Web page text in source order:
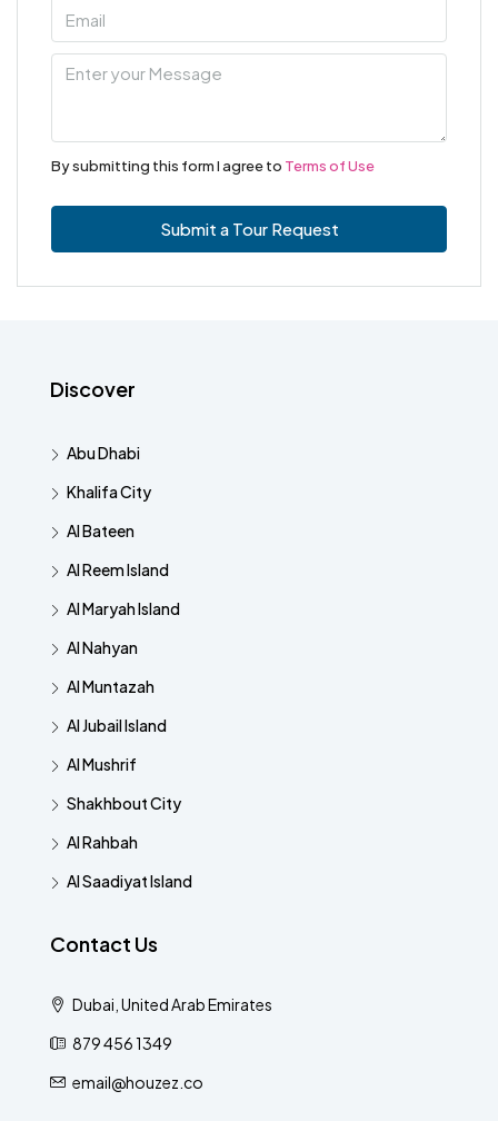
By submitting this form I agree to Terms of Use
Submit a Tour Request
Discover
Abu Dhabi
Khalifa City
Al Bateen
Al Reem Island
Al Maryah Island
Al Nahyan
Al Muntazah
Al Jubail Island
Al Mushrif
Shakhbout City
Al Rahbah
Al Saadiyat Island
Contact Us
Dubai, United Arab Emirates
879 456 1349
email@houzez.co